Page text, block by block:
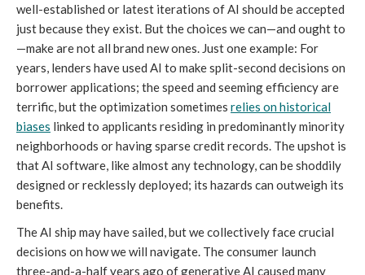
well-established or latest iterations of AI should be accepted
just because they exist. But the choices we can—and ought to
—make are not all brand new ones. Just one example: For
years, lenders have used AI to make split-second decisions on
borrower applications; the speed and seeming efficiency are
terrific, but the optimization sometimes relies on historical
biases linked to applicants residing in predominantly minority
neighborhoods or having sparse credit records. The upshot is
that AI software, like almost any technology, can be shoddily
designed or recklessly deployed; its hazards can outweigh its
benefits.
The AI ship may have sailed, but we collectively face crucial
decisions on how we will navigate. The consumer launch
three-and-a-half years ago of generative AI caused many